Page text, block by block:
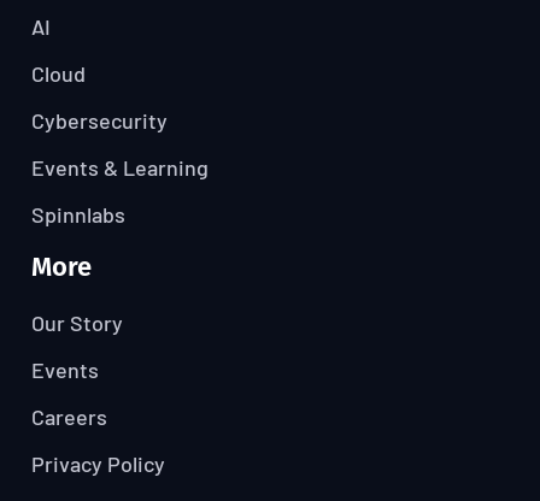
AI
Cloud
Cybersecurity
Events & Learning
Spinnlabs
More
Our Story
Events
Careers
Privacy Policy